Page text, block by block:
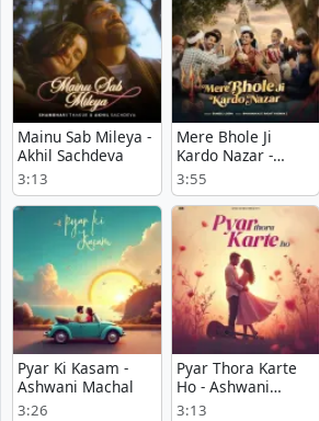
Mainu Sab Mileya -
Akhil Sachdeva
3:13
Mere Bhole Ji
Kardo Nazar -
Suneel Lodhi
3:55
Pyar Ki Kasam -
Ashwani Machal
3:26
Pyar Thora Karte
Ho - Ashwani
Machal
3:13